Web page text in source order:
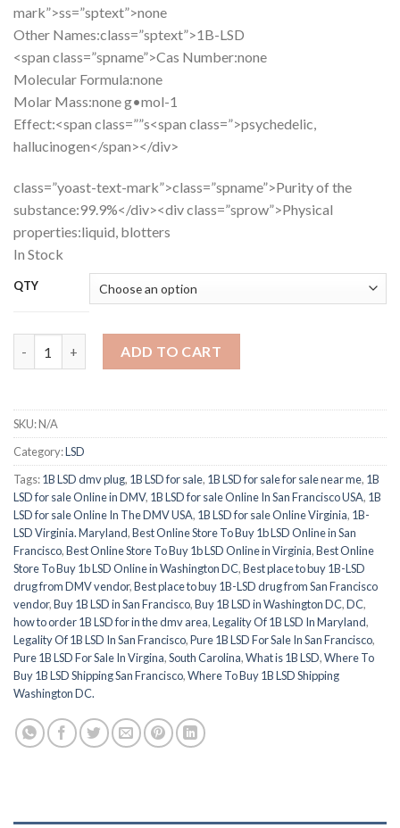
mark”>ss=”sptext”>none
Other Names:class=”sptext”>1B-LSD
<span class=”spname”>Cas Number:none
Molecular Formula:none
Molar Mass:none g•mol-1
Effect:<span class=””s<span class=”>psychedelic,
hallucinogen</span></div>
class=”yoast-text-mark”>class=”spname”>Purity of the
substance:99.9%</div><div class=”sprow”>Physical
properties:liquid, blotters
In Stock
QTY
ADD TO CART
SKU:N/A
Category:LSD
Tags:1B LSD dmv plug, 1B LSD for sale, 1B LSD for sale for sale near me, 1B
LSD for sale Online in DMV, 1B LSD for sale Online In San Francisco USA, 1B
LSD for sale Online In The DMV USA, 1B LSD for sale Online Virginia, 1B-
LSD Virginia. Maryland,Best Online Store To Buy 1b LSD Online in San
Francisco,Best Online Store To Buy 1b LSD Online in Virginia,Best Online
Store To Buy 1b LSD Online in Washington DC,Best place to buy 1B-LSD
drug from DMV vendor,Best place to buy 1B-LSD drug from San Francisco
vendor,Buy 1B LSD in San Francisco,Buy 1B LSD in Washington DC,DC,
how to order 1B LSD for in the dmv area,Legality Of 1B LSD In Maryland,
Legality Of 1B LSD In San Francisco,Pure 1B LSD For Sale In San Francisco,
Pure 1B LSD For Sale In Virgina,South Carolina,What is 1B LSD,Where To
Buy 1B LSD Shipping San Francisco,Where To Buy 1B LSD Shipping
Washington DC.